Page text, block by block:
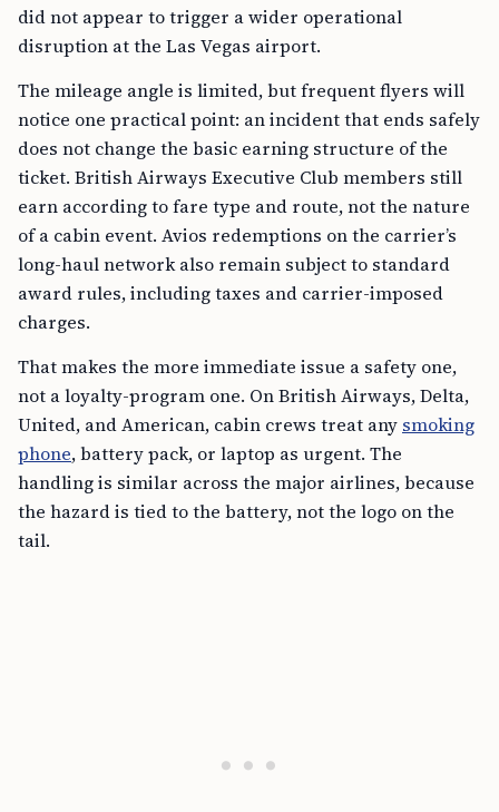
did not appear to trigger a wider operational
disruption at the Las Vegas airport.
The mileage angle is limited, but frequent flyers will
notice one practical point: an incident that ends safely
does not change the basic earning structure of the
ticket. British Airways Executive Club members still
earn according to fare type and route, not the nature
of a cabin event. Avios redemptions on the carrier’s
long-haul network also remain subject to standard
award rules, including taxes and carrier-imposed
charges.
That makes the more immediate issue a safety one,
not a loyalty-program one. On British Airways, Delta,
United, and American, cabin crews treat any smoking
phone, battery pack, or laptop as urgent. The
handling is similar across the major airlines, because
the hazard is tied to the battery, not the logo on the
tail.